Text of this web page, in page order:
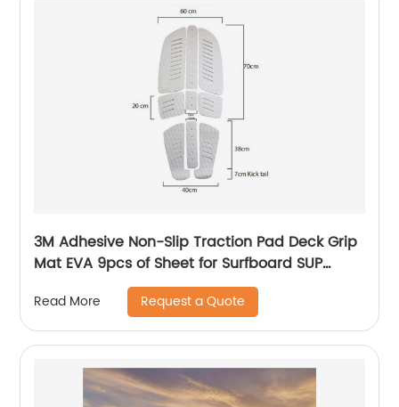
3M Adhesive Non-Slip Traction Pad Deck Grip
Mat EVA 9pcs of Sheet for Surfboard SUP
Read More Request a Quote